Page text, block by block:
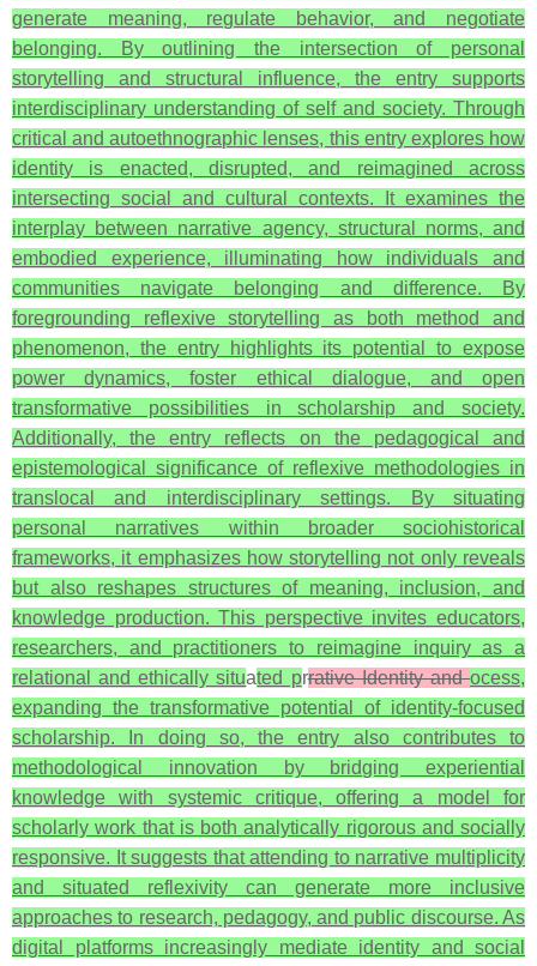
generate meaning, regulate behavior, and negotiate
belonging. By outlining the intersection of personal
storytelling and structural influence, the entry supports
interdisciplinary understanding of self and society. Through
critical and autoethnographic lenses, this entry explores how
identity is enacted, disrupted, and reimagined across
intersecting social and cultural contexts. It examines the
interplay between narrative agency, structural norms, and
embodied experience, illuminating how individuals and
communities navigate belonging and difference. By
foregrounding reflexive storytelling as both method and
phenomenon, the entry highlights its potential to expose
power dynamics, foster ethical dialogue, and open
transformative possibilities in scholarship and society.
Additionally, the entry reflects on the pedagogical and
epistemological significance of reflexive methodologies in
translocal and interdisciplinary settings. By situating
personal narratives within broader sociohistorical
frameworks, it emphasizes how storytelling not only reveals
but also reshapes structures of meaning, inclusion, and
knowledge production. This perspective invites educators,
researchers, and practitioners to reimagine inquiry as a
relational and ethically situated prrative Identity andocess,
expanding the transformative potential of identity-focused
scholarship. In doing so, the entry also contributes to
methodological innovation by bridging experiential
knowledge with systemic critique, offering a model for
scholarly work that is both analytically rigorous and socially
responsive. It suggests that attending to narrative multiplicity
and situated reflexivity can generate more inclusive
approaches to research, pedagogy, and public discourse. As
digital platforms increasingly mediate identity and social